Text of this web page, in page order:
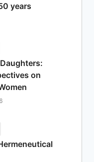
years
on